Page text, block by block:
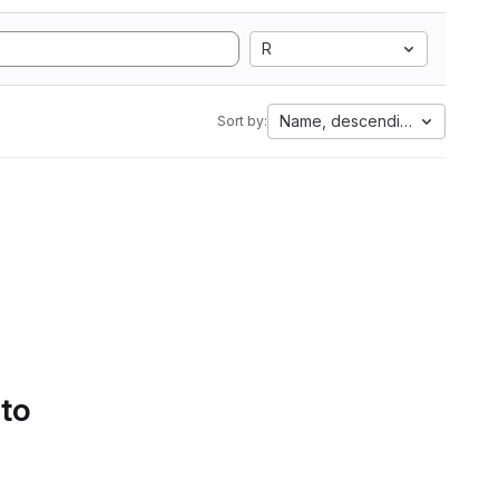
R
Sort by: Name, descending